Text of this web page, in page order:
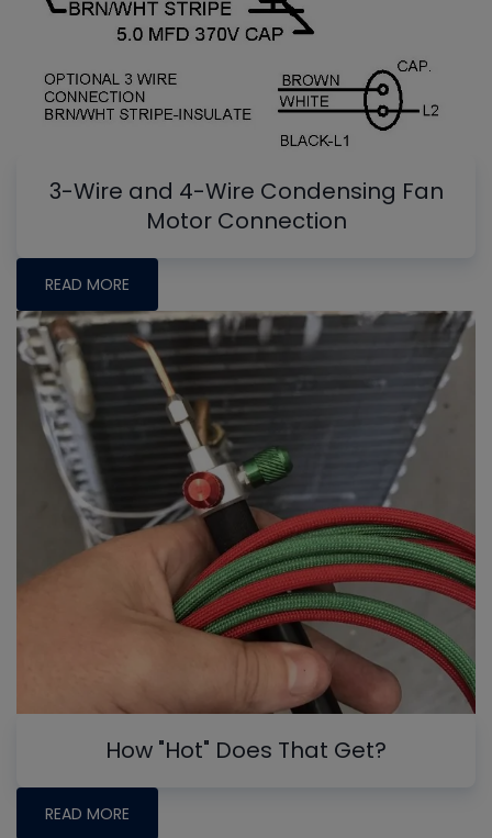
3-Wire and 4-Wire Condensing Fan
Motor Connection
READ MORE
How "Hot" Does That Get?
READ MORE